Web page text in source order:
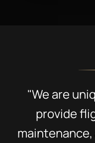
"We are
provide